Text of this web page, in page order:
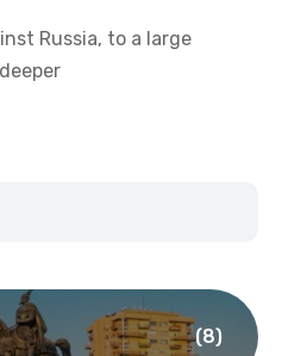
Russia, to a large
(8)